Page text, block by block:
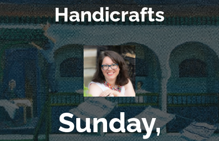
Handicrafts
Sunday,